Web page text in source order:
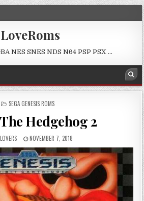
LoveRoms
NES SNES NDS N64 PSP PSX …
POSTED
SEGA GENESIS ROMS
Hedgehog 2
NOVEMBER 7, 2018